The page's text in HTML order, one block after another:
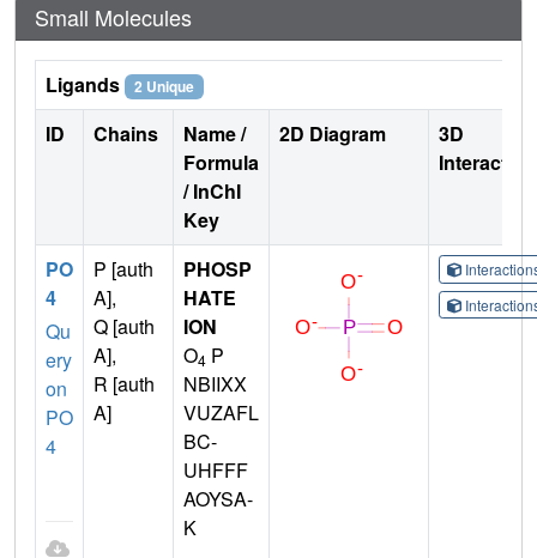
Small Molecules
Ligands 2 Unique
ID Chains
Name /
Formula
/ InChI
Key
2D Diagram
3D
PO
4
Qu
ery
on
PO
4
P [auth
A],
Q [auth
A],
R [auth
A]
PHOSP
HATE
ION
O4 P
NBIIXX
VUZAFL
BC-
UHFFF
AOYSA-
K